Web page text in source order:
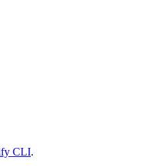
CLI.